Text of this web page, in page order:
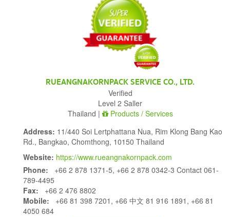
RUEANGNAKORNPACK SERVICE CO., LTD.
Verified
Level 2 Saller
Thailand |
Products / Services
Address: 11/440 Soi Lertphattana Nua, Rim Klong Bang Kao
Rd., Bangkao, Chomthong, 10150 Thailand
Website: https://www.rueangnakornpack.com
Phone: +66 2 878 1371-5, +66 2 878 0342-3 Contact 061-
789-4495
Fax: +66 2 476 8802
Mobile: +66 81 398 7201, +66 中文 81 916 1891, +66 81
4050 684